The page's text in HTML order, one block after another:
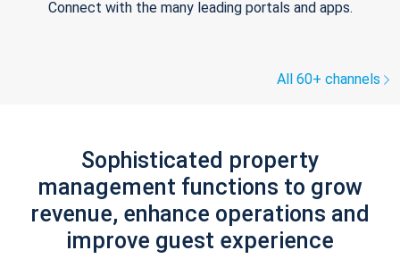
Connect with the many leading portals and apps.
All 60+ channels
Sophisticated property
management functions to grow
revenue, enhance operations and
improve guest experience